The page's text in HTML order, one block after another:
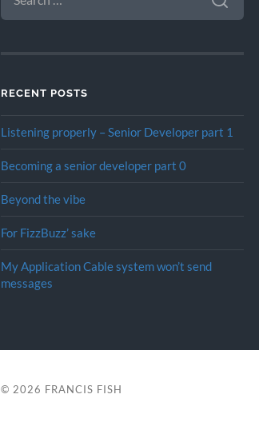
RECENT POSTS
Listening properly – Senior Developer part 1
Becoming a senior developer part 0
Beyond the vibe
For FizzBuzz’ sake
My Application Cable system won’t send
messages
© 2026 FRANCIS FISH